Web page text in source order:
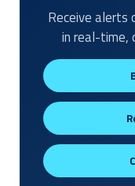
Receive alerts
in real-time,